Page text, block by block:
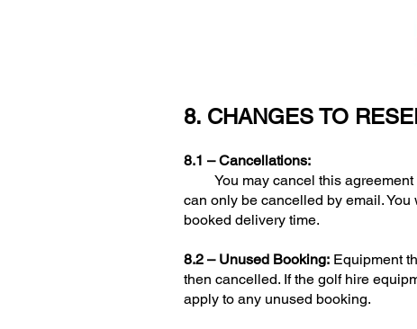
8. CHANGES TO
8.1 – Cancellations:
You may cancel this agreement
can only be cancelled by email.
booked delivery time.
8.2 – Unused Booking: Equipment
then cancelled. If the golf hire
apply to any unused booking.